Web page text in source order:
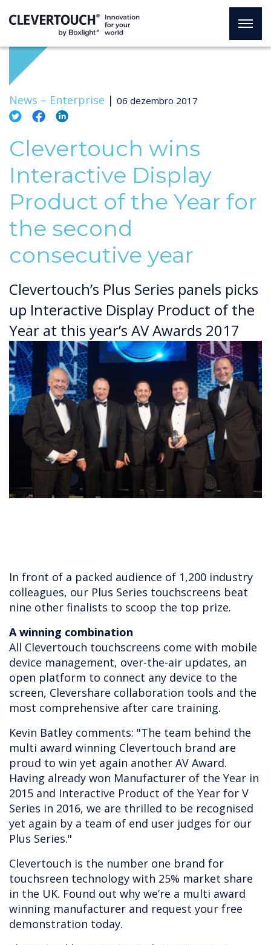
News – Enterprise | 06 dezembro 2017
Clevertouch wins
Interactive Display
Product of the Year for
the second
consecutive year
Clevertouch’s Plus Series panels picks
up Interactive Display Product of the
Year at this year’s AV Awards 2017
In front of a packed audience of 1,200 industry
colleagues, our Plus Series touchscreens beat
nine other finalists to scoop the top prize.
A winning combination
All Clevertouch touchscreens come with mobile
device management, over-the-air updates, an
open platform to connect any device to the
screen, Clevershare collaboration tools and the
most comprehensive after care training.
Kevin Batley comments: "The team behind the
multi award winning Clevertouch brand are
proud to win yet again another AV Award.
Having already won Manufacturer of the Year in
2015 and Interactive Product of the Year for V
Series in 2016, we are thrilled to be recognised
yet again by a team of end user judges for our
Plus Series."
Clevertouch is the number one brand for
touchsreen technology with 25% market share
in the UK. Found out why we’re a multi award
winning manufacturer and request your free
demonstration today.